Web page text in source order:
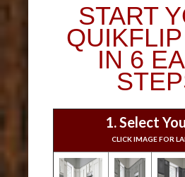
START
IN 6
1. Select
CLICK IMAGE FOR